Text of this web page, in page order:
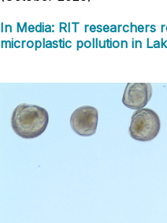
In Media: RIT researchers
microplastic pollution in